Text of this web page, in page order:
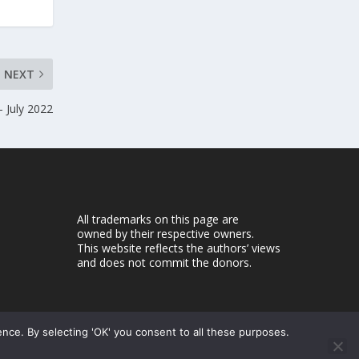
NEXT
July 2022
All trademarks on this page are
owned by their respective owners.
This website reflects the authors’ views
and does not commit the donors.
By selecting 'OK' you consent to all these purposes.